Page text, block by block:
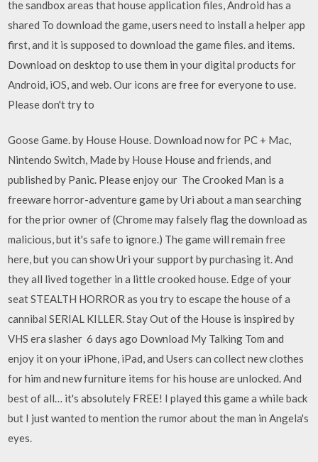
the sandbox areas that house application files, Android has a
shared To download the game, users need to install a helper app
first, and it is supposed to download the game files. and items.
Download on desktop to use them in your digital products for
Android, iOS, and web. Our icons are free for everyone to use.
Please don't try to
Goose Game. by House House. Download now for PC + Mac,
Nintendo Switch, Made by House House and friends, and
published by Panic. Please enjoy our The Crooked Man is a
freeware horror-adventure game by Uri about a man searching
for the prior owner of (Chrome may falsely flag the download as
malicious, but it's safe to ignore.) The game will remain free
here, but you can show Uri your support by purchasing it. And
they all lived together in a little crooked house. Edge of your
seat STEALTH HORROR as you try to escape the house of a
cannibal SERIAL KILLER. Stay Out of the House is inspired by
VHS era slasher 6 days ago Download My Talking Tom and
enjoy it on your iPhone, iPad, and Users can collect new clothes
for him and new furniture items for his house are unlocked. And
best of all… it's absolutely FREE! I played this game a while back
but I just wanted to mention the rumor about the man in Angela's
eyes.